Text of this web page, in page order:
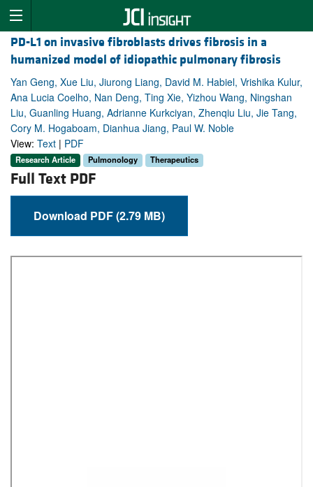
PD-L1 on invasive fibroblasts drives fibrosis in a
humanized model of idiopathic pulmonary fibrosis
Yan Geng, Xue Liu, Jiurong Liang, David M. Habiel, Vrishika Kulur,
Ana Lucia Coelho, Nan Deng, Ting Xie, Yizhou Wang, Ningshan
Liu, Guanling Huang, Adrianne Kurkciyan, Zhenqiu Liu, Jie Tang,
Cory M. Hogaboam, Dianhua Jiang, Paul W. Noble
View: Text | PDF
Research Article Pulmonology Therapeutics
Full Text PDF
Download PDF (2.79 MB)